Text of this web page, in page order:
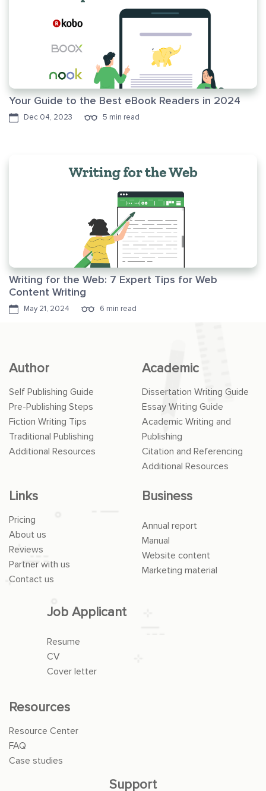
Your Guide to the Best eBook Readers in 2024
Dec 04, 2023 5 min read
Writing for the Web: 7 Expert Tips for Web
Content Writing
May 21, 2024 6 min read
Author
Self Publishing Guide
Pre-Publishing Steps
Fiction Writing Tips
Traditional Publishing
Additional Resources
Academic
Dissertation Writing Guide
Essay Writing Guide
Academic Writing and
Publishing
Citation and Referencing
Additional Resources
Links
Pricing
About us
Reviews
Partner with us
Contact us
Business
Annual report
Manual
Website content
Marketing material
Job Applicant
Resume
CV
Cover letter
Resources
Resource Center
FAQ
Case studies
Support